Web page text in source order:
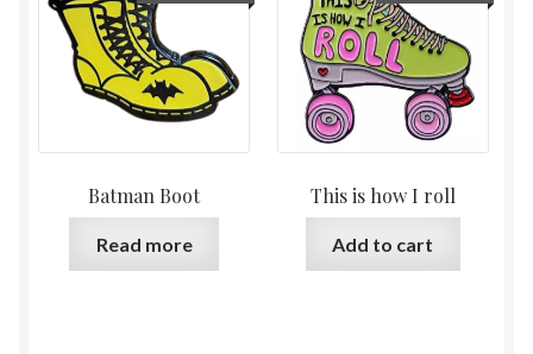
Batman Boot
Read more
This is how I roll
Add to cart